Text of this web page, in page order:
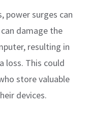
power surges can
damage the
resulting in
loss. This could
store valuable
devices.